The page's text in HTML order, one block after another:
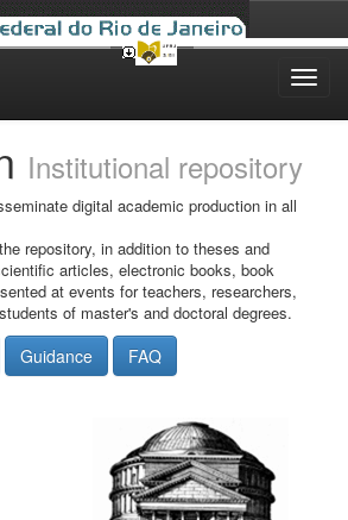
Institutional repository
digital academic production in all
repository, in addition to theses and
articles, electronic books, book
at events for teachers, researchers,
of master's and doctoral degrees.
Guidance FAQ